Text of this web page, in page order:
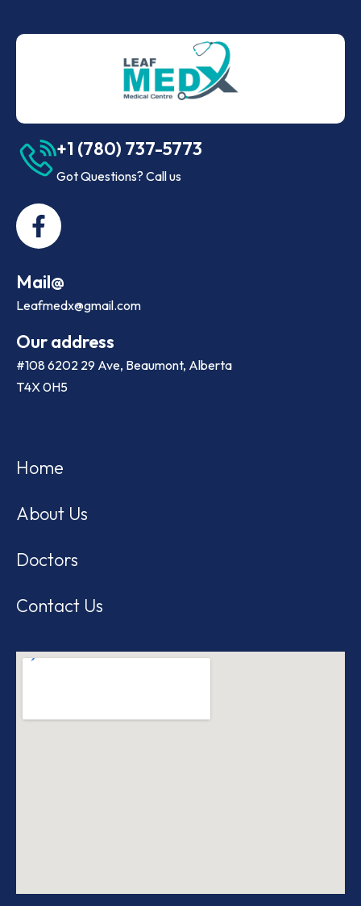
+1 (780) 737-5773
Got Questions? Call us
Mail@
Leafmedx@gmail.com
Our address
#108 6202 29 Ave, Beaumont, Alberta
T4X 0H5
Home
About Us
Doctors
Contact Us